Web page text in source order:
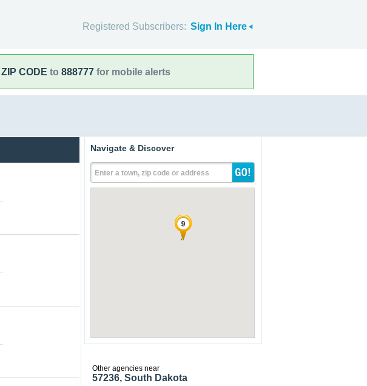
Registered Subscribers: Sign In Here
ZIP CODE to 888777 for mobile alerts
Navigate & Discover
Enter a town, zip code or address
Other agencies near
57236, South Dakota